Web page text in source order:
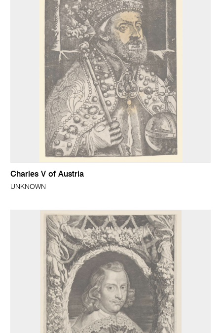
Charles V of Austria
UNKNOWN